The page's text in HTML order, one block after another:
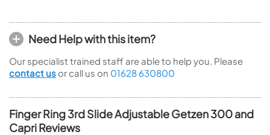
Need Help with this item?
Our specialist trained staff are able to help you. Please
contact us or call us on 01628 630800
Finger Ring 3rd Slide Adjustable Getzen 300 and
Capri Reviews